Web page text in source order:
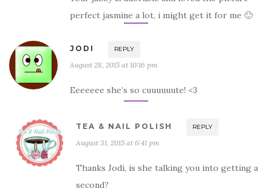
perfect jasmine a lot, i might get it for me 🙂
JODI REPLY
August 28, 2015 at 10:16 pm
Eeeeeee she’s so cuuuuuute! <3
TEA & NAIL POLISH REPLY
August 31, 2015 at 6:41 pm
Thanks Jodi, is she talking you into getting a
second?